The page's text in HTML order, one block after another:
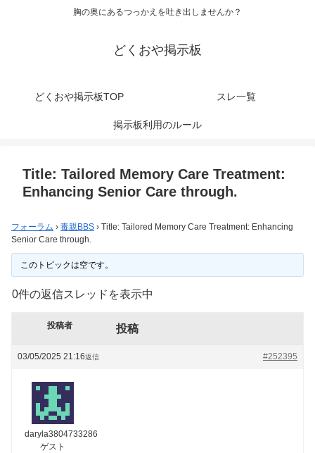
胸の奥にあるつっかえを吐き出しませんか？
どくおや掲示板
どくおや掲示板TOP スレ一覧
掲示板利用のルール
Title: Tailored Memory Care Treatment:
Enhancing Senior Care through.
フォーラム › 毒親BBS › Title: Tailored Memory Care Treatment: Enhancing
Senior Care through.
このトピックは空です。
0件の返信スレッドを表示中
投稿者 投稿
03/05/2025 21:16 #252395
返信
daryla3804733286
ゲスト